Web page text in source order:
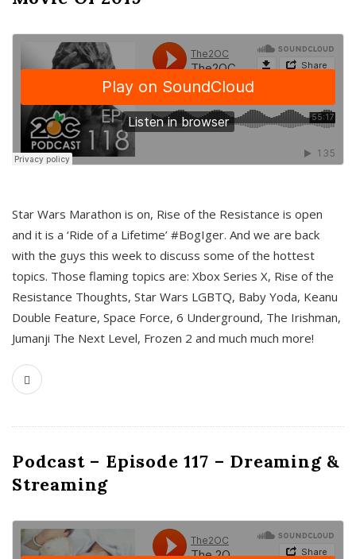
Star Wars Marathon is on, Rise of the Resistance is open
and it is a ‘Ride of a Lifetime’ #BogIger. And we are back
with the guys this week to discuss some of the hottest
topics. Those flaming topics are: Xbox Series X, Rise of the
Resistance Thoughts, Star Wars LGBTQ, Baby Yoda, Keanu
Double Feature, Space Force, 6 Underground, The Irishman,
Jumanji The Next Level, Frozen 2 and much much more!
Podcast – Episode 117 – Dreaming &
Streaming